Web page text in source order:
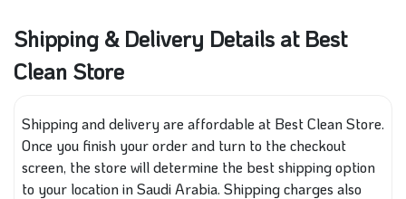
Shipping & Delivery Details at Best
Clean Store
Shipping and delivery are affordable at Best Clean Store.
Once you finish your order and turn to the checkout
screen, the store will determine the best shipping option
to your location in Saudi Arabia. Shipping charges also